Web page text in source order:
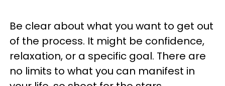
Be clear about what you want to get out
of the process. It might be confidence,
relaxation, or a specific goal. There are
no limits to what you can manifest in